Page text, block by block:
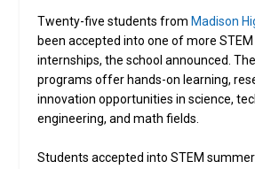
Twenty-five students from Madison
been accepted into one of more
internships, the school announced.
programs offer hands-on learning,
innovation opportunities in science,
engineering, and math fields.
Students accepted into STEM